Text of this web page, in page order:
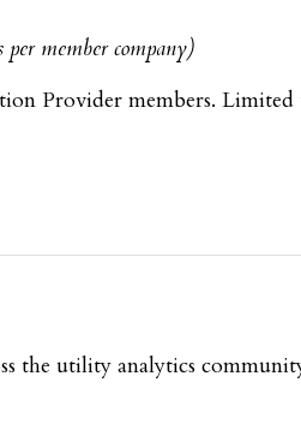
member company)
Provider members.
the utility analytics